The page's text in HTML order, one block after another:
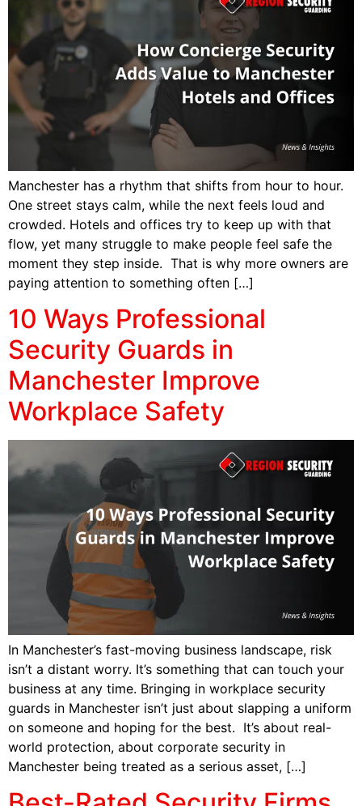
Manchester has a rhythm that shifts from hour to hour.
One street stays calm, while the next feels loud and
crowded. Hotels and offices try to keep up with that
flow, yet many struggle to make people feel safe the
moment they step inside. That is why more owners are
paying attention to something often […]
10 Ways Professional
Security Guards in
Manchester Improve
Workplace Safety
In Manchester’s fast-moving business landscape, risk
isn’t a distant worry. It’s something that can touch your
business at any time. Bringing in workplace security
guards in Manchester isn’t just about slapping a uniform
on someone and hoping for the best. It’s about real-
world protection, about corporate security in
Manchester being treated as a serious asset, […]